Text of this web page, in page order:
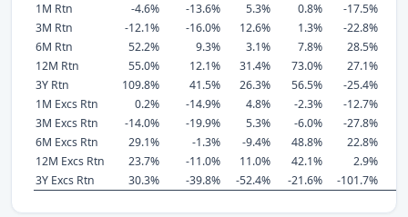
1M Rtn
-4.6% -13.6% 5.3% 0.8% -17.5%
3M Rtn
-12.1% -16.0% 12.6% 1.3% -22.8%
6M Rtn
52.2% 9.3% 3.1% 7.8% 28.5%
12M Rtn
55.0% 12.1% 31.4% 73.0% 27.1%
3Y Rtn
109.8% 41.5% 26.3% 56.5% -25.4%
1M Excs Rtn
0.2% -14.9% 4.8% -2.3% -12.7%
3M Excs Rtn
-14.0% -19.9% 5.3% -6.0% -27.8%
6M Excs Rtn
29.1% -1.3% -9.4% 48.8% 22.8%
12M Excs Rtn
23.7% -11.0% 11.0% 42.1% 2.9%
3Y Excs Rtn
30.3% -39.8% -52.4% -21.6% -101.7%